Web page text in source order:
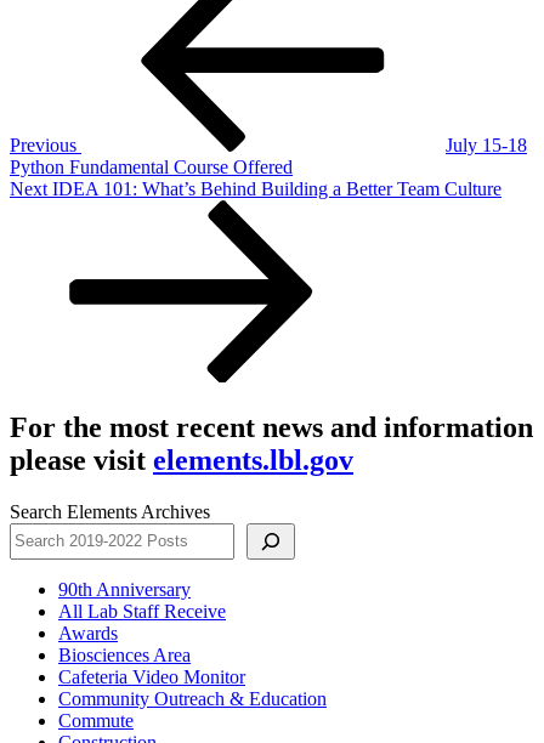
Previous
July 15-18
Python Fundamental Course Offered
Next
Next IDEA 101: What’s Behind Building a Better Team Culture
For the most recent news and information
please visit elements.lbl.gov
Search Elements Archives
90th Anniversary
All Lab Staff Receive
Awards
Biosciences Area
Cafeteria Video Monitor
Community Outreach & Education
Commute